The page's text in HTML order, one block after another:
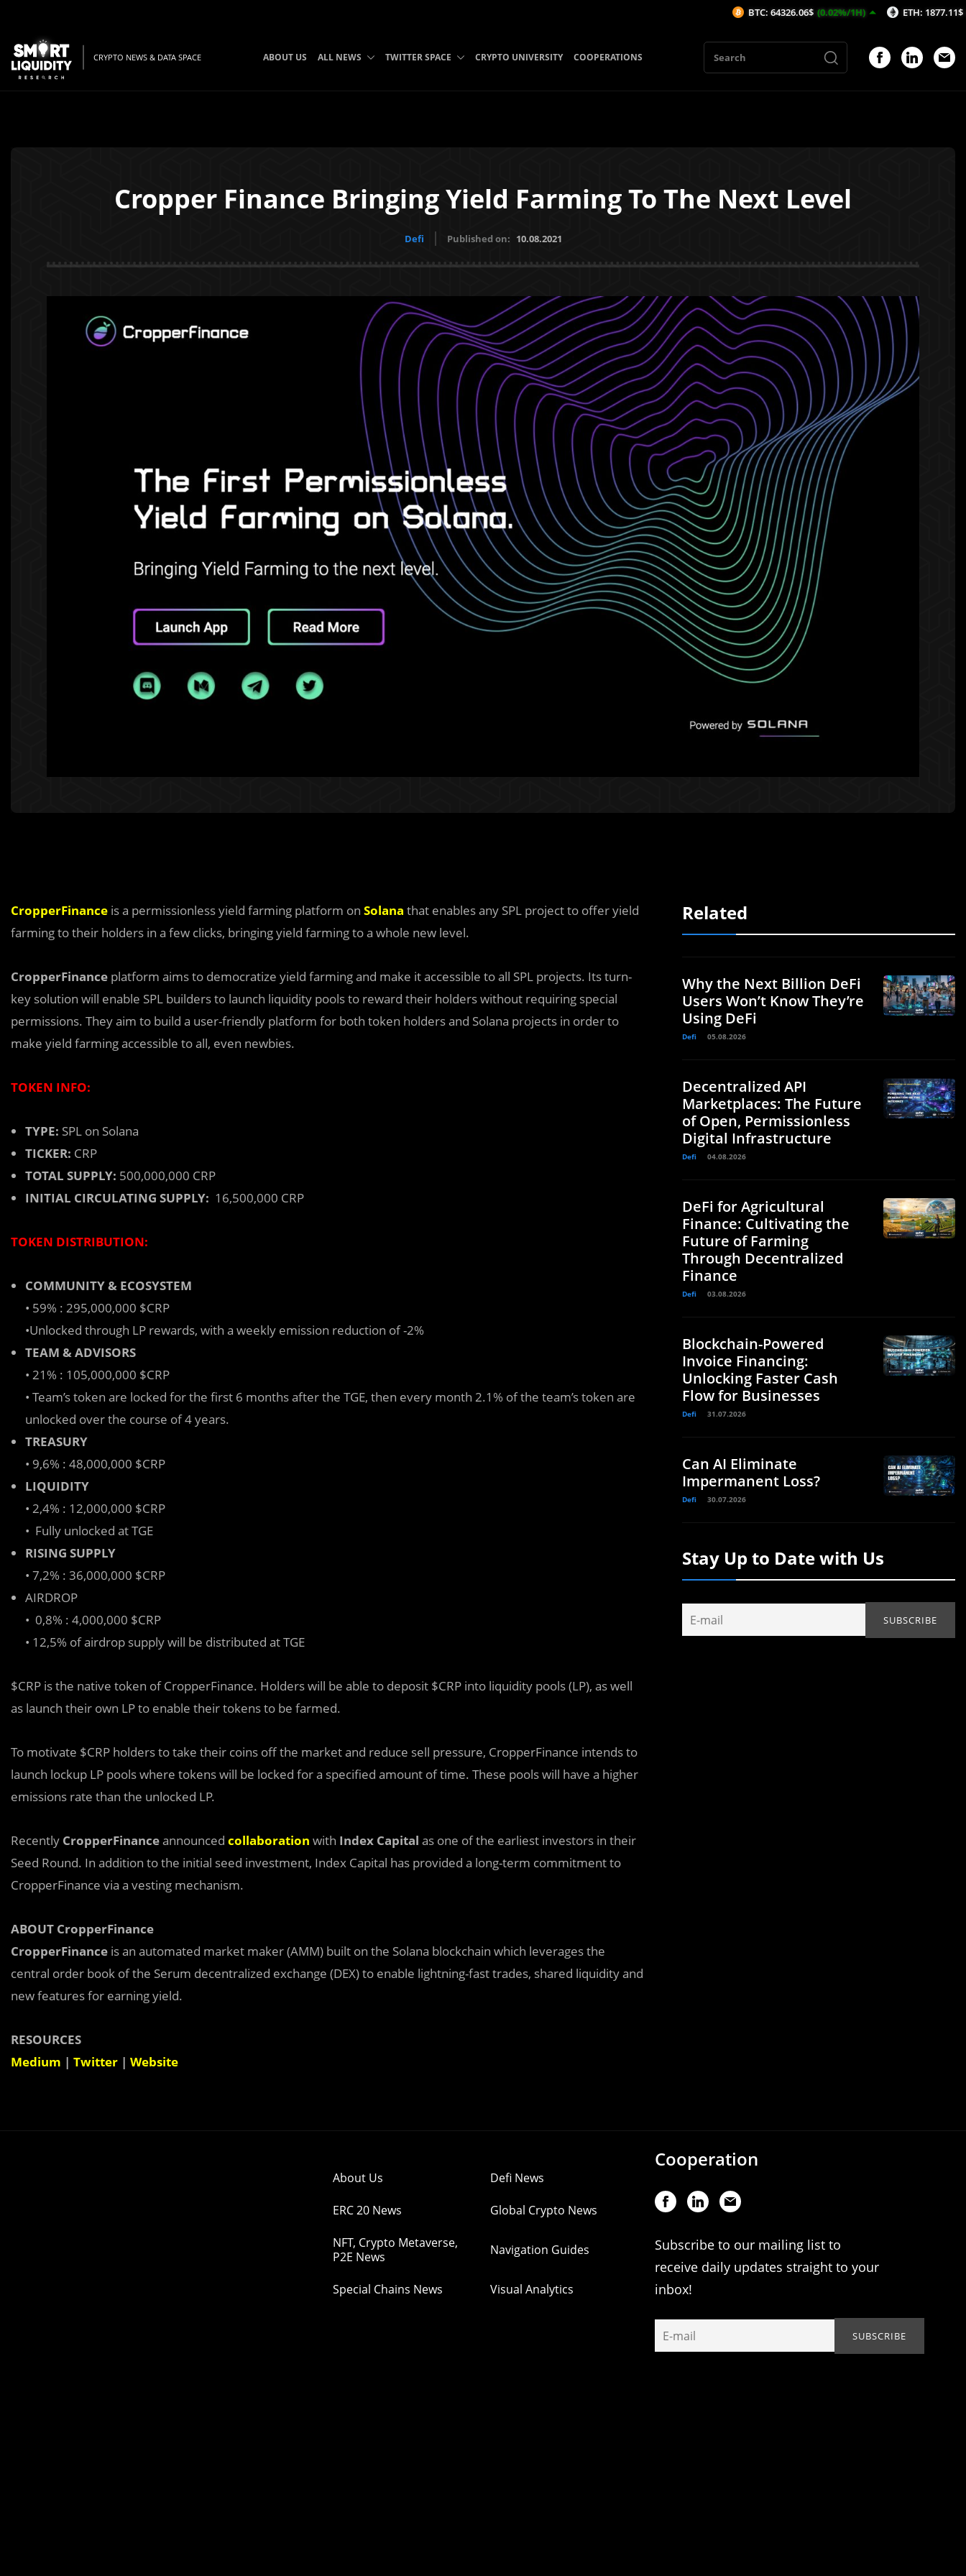
CRYPTO NEWS & DATA SPACE ABOUT US ALL NEWS TWITTER SPACE CRYPTO UNIVERSITY COOPERATIONS
Cropper Finance Bringing Yield Farming To The Next Level
Defi Published on: 10.08.2021
CropperFinance is a permissionless yield farming platform on Solana that enables any SPL project to offer yield
farming to their holders in a few clicks, bringing yield farming to a whole new level.
CropperFinance platform aims to democratize yield farming and make it accessible to all SPL projects. Its turn-
key solution will enable SPL builders to launch liquidity pools to reward their holders without requiring special
permissions. They aim to build a user-friendly platform for both token holders and Solana projects in order to
make yield farming accessible to all, even newbies.
TOKEN INFO:
TYPE: SPL on Solana
TICKER: CRP
TOTAL SUPPLY: 500,000,000 CRP
INITIAL CIRCULATING SUPPLY: 16,500,000 CRP
TOKEN DISTRIBUTION:
COMMUNITY & ECOSYSTEM
• 59% : 295,000,000 $CRP
•Unlocked through LP rewards, with a weekly emission reduction of -2%
TEAM & ADVISORS
• 21% : 105,000,000 $CRP
• Team’s token are locked for the first 6 months after the TGE, then every month 2.1% of the team’s token are
unlocked over the course of 4 years.
TREASURY
• 9,6% : 48,000,000 $CRP
LIQUIDITY
• 2,4% : 12,000,000 $CRP
• Fully unlocked at TGE
RISING SUPPLY
• 7,2% : 36,000,000 $CRP
AIRDROP
• 0,8% : 4,000,000 $CRP
• 12,5% of airdrop supply will be distributed at TGE
$CRP is the native token of CropperFinance. Holders will be able to deposit $CRP into liquidity pools (LP), as well
as launch their own LP to enable their tokens to be farmed.
To motivate $CRP holders to take their coins off the market and reduce sell pressure, CropperFinance intends to
launch lockup LP pools where tokens will be locked for a specified amount of time. These pools will have a higher
emissions rate than the unlocked LP.
Recently CropperFinanceannounced collaboration with Index Capital as one of the earliest investors in their
Seed Round. In addition to the initial seed investment, Index Capital has provided a long-term commitment to
CropperFinance via a vesting mechanism.
ABOUT CropperFinance
CropperFinance is an automated market maker (AMM) built on the Solana blockchain which leverages the
central order book of the Serum decentralized exchange (DEX) to enable lightning-fast trades, shared liquidity and
new features for earning yield.
RESOURCES
Medium | Twitter | Website
Related
Why the Next Billion DeFi
Users Won’t Know They’re
Using DeFi
Defi 05.08.2026
Decentralized API
Marketplaces: The Future
of Open, Permissionless
Digital Infrastructure
Defi 04.08.2026
DeFi for Agricultural
Finance: Cultivating the
Future of Farming
Through Decentralized
Finance
Defi 03.08.2026
Blockchain-Powered
Invoice Financing:
Unlocking Faster Cash
Flow for Businesses
Defi 31.07.2026
Can AI Eliminate
Impermanent Loss?
Defi 30.07.2026
Stay Up to Date with Us
About Us Defi News
ERC 20 News Global Crypto News
NFT, Crypto Metaverse,
P2E News
Navigation Guides
Special Chains News Visual Analytics
Cooperation
Subscribe to our mailing list to
receive daily updates straight to your
inbox!
BTC: 64326.06$ (0.02%/1H) ETH: 1877.11$ (0.09%/1H)